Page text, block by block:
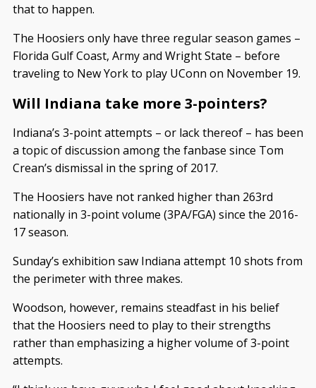
that to happen.
The Hoosiers only have three regular season games –
Florida Gulf Coast, Army and Wright State – before
traveling to New York to play UConn on November 19.
Will Indiana take more 3-pointers?
Indiana’s 3-point attempts – or lack thereof – has been
a topic of discussion among the fanbase since Tom
Crean’s dismissal in the spring of 2017.
The Hoosiers have not ranked higher than 263rd
nationally in 3-point volume (3PA/FGA) since the 2016-
17 season.
Sunday’s exhibition saw Indiana attempt 10 shots from
the perimeter with three makes.
Woodson, however, remains steadfast in his belief
that the Hoosiers need to play to their strengths
rather than emphasizing a higher volume of 3-point
attempts.